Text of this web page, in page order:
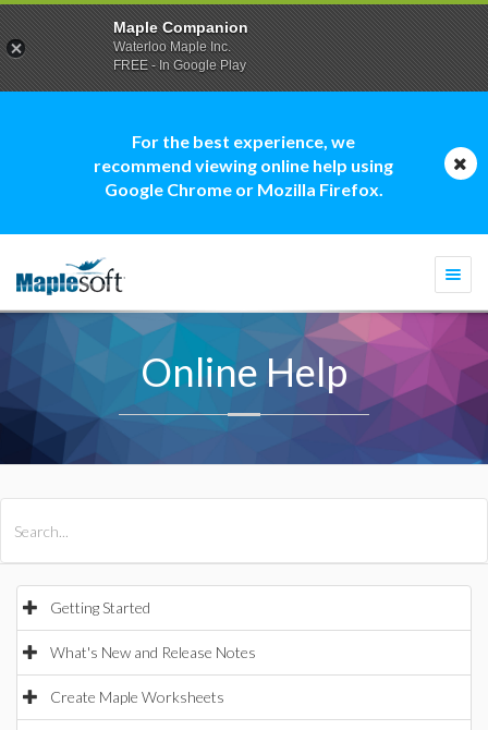
For the best experience, we
recommend viewing online help using
Google Chrome or Mozilla Firefox.
Online Help
Getting Started
What's New and Release Notes
Create Maple Worksheets
Maple Companion
Waterloo Maple Inc.
FREE - In Google Play